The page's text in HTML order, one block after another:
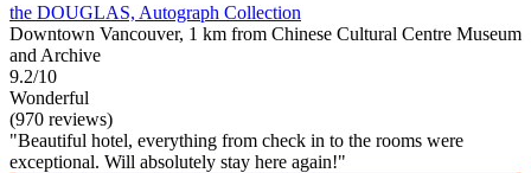
the DOUGLAS, Autograph Collection
Downtown Vancouver, 1 km from Chinese Cultural Centre Museum
and Archive
9.2/10
Wonderful
(970 reviews)
"Beautiful hotel, everything from check in to the rooms were
exceptional. Will absolutely stay here again!"